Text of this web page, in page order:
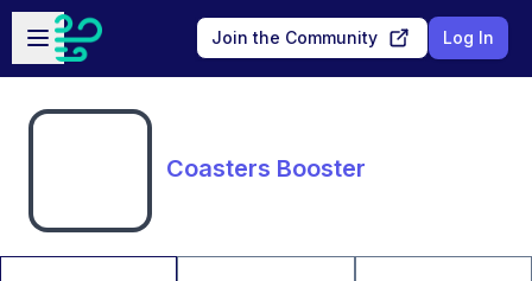
Skip to main content
Open sidebar
Join the Community Log In
Coasters Booster